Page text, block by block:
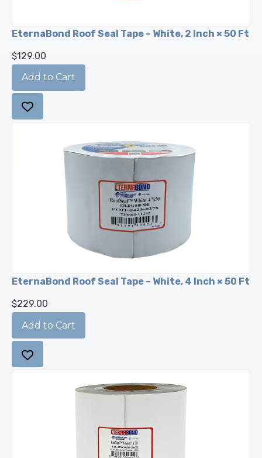
EternaBond Roof Seal Tape – White, 2 Inch × 50 Ft
$129.00
EternaBond Roof Seal Tape – White, 4 Inch × 50 Ft
$229.00